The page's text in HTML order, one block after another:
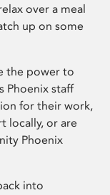
over a meal
up on some
the power to
Phoenix staff
for their work,
locally, or are
Phoenix
into